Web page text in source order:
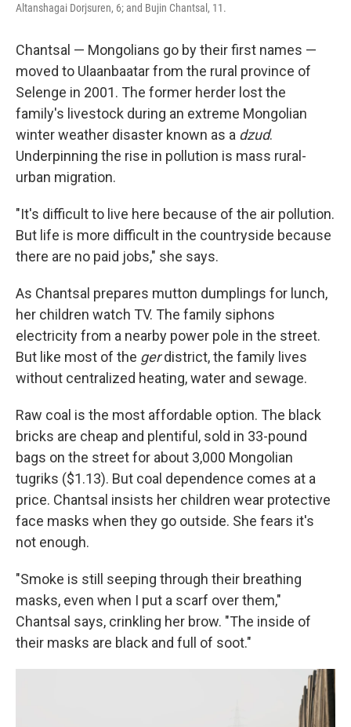
Altanshagai Dorjsuren, 6; and Bujin Chantsal, 11.
Chantsal — Mongolians go by their first names —
moved to Ulaanbaatar from the rural province of
Selenge in 2001. The former herder lost the
family's livestock during an extreme Mongolian
winter weather disaster known as a dzud.
Underpinning the rise in pollution is mass rural-
urban migration.
"It's difficult to live here because of the air pollution.
But life is more difficult in the countryside because
there are no paid jobs," she says.
As Chantsal prepares mutton dumplings for lunch,
her children watch TV. The family siphons
electricity from a nearby power pole in the street.
But like most of the gerdistrict, the family lives
without centralized heating, water and sewage.
Raw coal is the most affordable option. The black
bricks are cheap and plentiful, sold in 33-pound
bags on the street for about 3,000 Mongolian
tugriks ($1.13). But coal dependence comes at a
price. Chantsal insists her children wear protective
face masks when they go outside. She fears it's
not enough.
"Smoke is still seeping through their breathing
masks, even when I put a scarf over them,"
Chantsal says, crinkling her brow. "The inside of
their masks are black and full of soot."